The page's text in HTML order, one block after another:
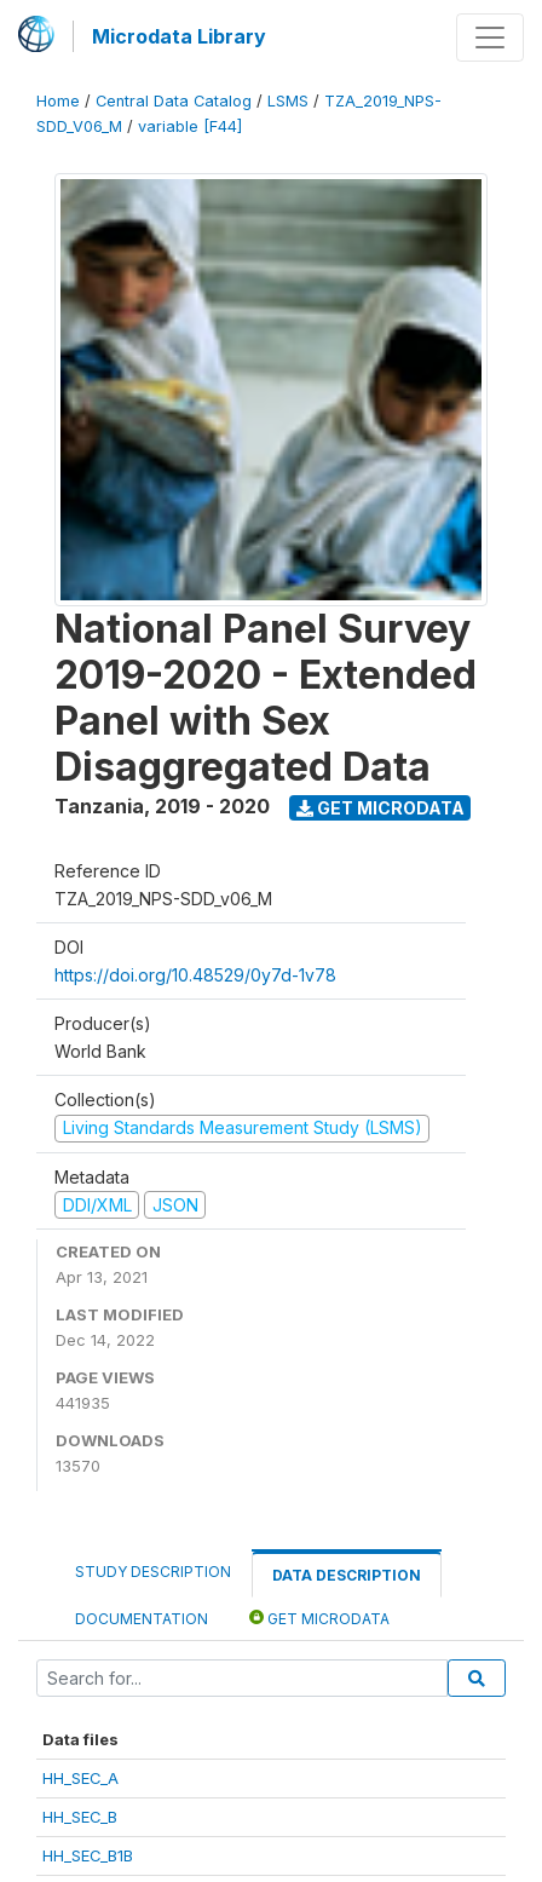
Microdata Library
Home / Central Data Catalog / LSMS / TZA_2019_NPS-
SDD_V06_M / variable [F44]
National Panel Survey
2019-2020 - Extended
Panel with Sex
Disaggregated Data
Tanzania, 2019 - 2020 GET MICRODATA
Reference ID
TZA_2019_NPS-SDD_v06_M
DOI
https://doi.org/10.48529/0y7d-1v78
Producer(s)
World Bank
Collection(s)
Living Standards Measurement Study (LSMS)
Metadata
DDI/XML
JSON
CREATED ON
Apr 13, 2021
LAST MODIFIED
Dec 14, 2022
PAGE VIEWS
441935
DOWNLOADS
13570
STUDY DESCRIPTION DATA DESCRIPTION
DOCUMENTATION GET MICRODATA
Data files
HH_SEC_A
HH_SEC_B
HH_SEC_B1B